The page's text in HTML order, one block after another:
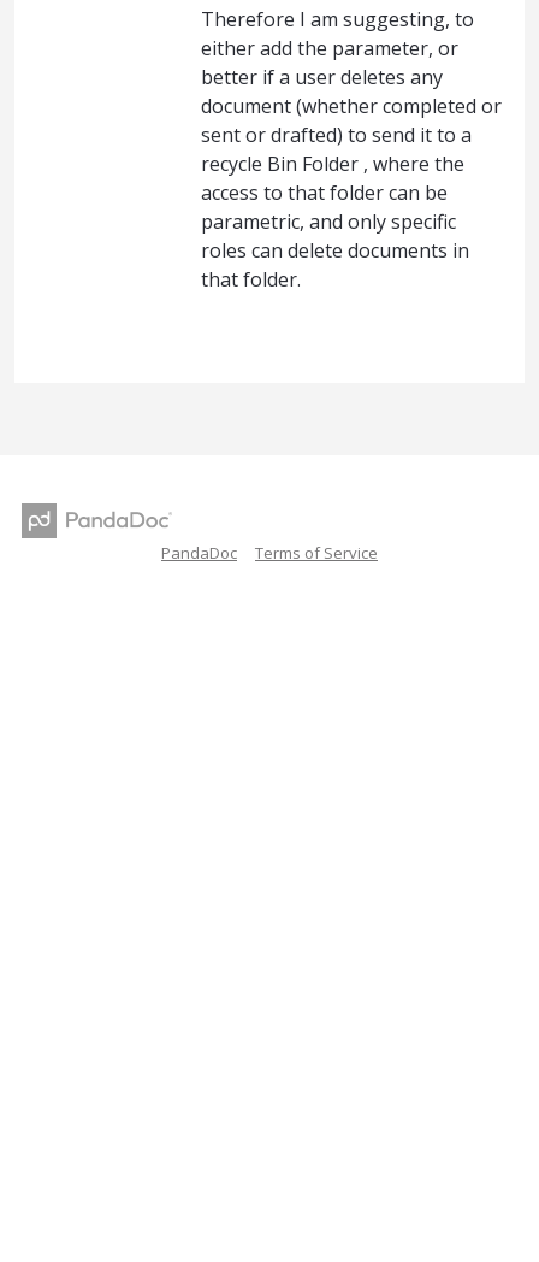
Therefore I am suggesting, to
either add the parameter, or
better if a user deletes any
document (whether completed or
sent or drafted) to send it to a
recycle Bin Folder , where the
access to that folder can be
parametric, and only specific
roles can delete documents in
that folder.
PandaDoc Terms of Service